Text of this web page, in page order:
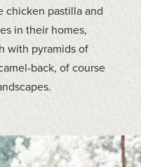
chicken pastilla and
in their homes,
with pyramids of
back, of course